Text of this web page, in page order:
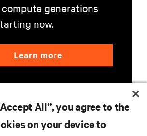
generations
now.
Learn more
All”, you agree to the
on your device to